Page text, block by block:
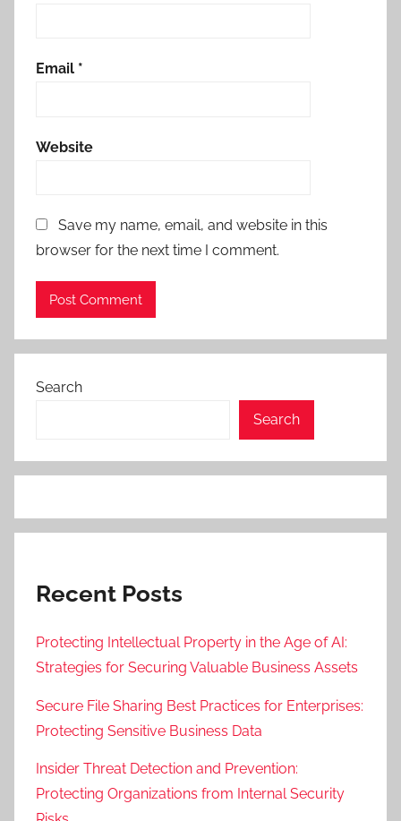
Email *
Website
Save my name, email, and website in this
browser for the next time I comment.
Search
Search
Recent Posts
Protecting Intellectual Property in the Age of AI:
Strategies for Securing Valuable Business Assets
Secure File Sharing Best Practices for Enterprises:
Protecting Sensitive Business Data
Insider Threat Detection and Prevention:
Protecting Organizations from Internal Security